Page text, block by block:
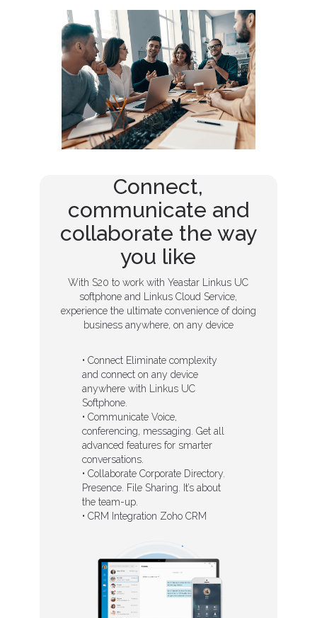
Connect,
communicate and
collaborate the way
you like
With S20 to work with Yeastar Linkus UC
softphone and Linkus Cloud Service,
experience the ultimate convenience of doing
business anywhere, on any device
• Connect Eliminate complexity
and connect on any device
anywhere with Linkus UC
Softphone.
• Communicate Voice,
conferencing, messaging. Get all
advanced features for smarter
conversations.
• Collaborate Corporate Directory.
Presence. File Sharing. It’s about
the team-up.
• CRM Integration Zoho CRM